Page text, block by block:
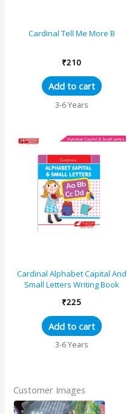
Cardinal Tell Me More B
₹210
Add to cart
3-6 Years
Cardinal Alphabet Capital And
Small Letters Writing Book
₹225
Add to cart
3-6 Years
Customer Images